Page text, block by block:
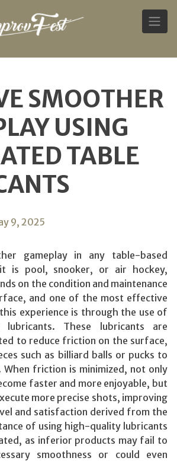
SMOOTHER
USING
TABLE
9, 2025
gameplay in any table-based
is pool, snooker, or air hockey,
on the condition and maintenance
and one of the most effective
experience is through the use of
These lubricants are
to reduce friction on the surface,
such as billiard balls or pucks to
friction is minimized, not only
faster and more enjoyable, but
more precise shots, improving
and satisfaction derived from the
of using high-quality lubricants
as inferior products may fail to
smoothness or could even